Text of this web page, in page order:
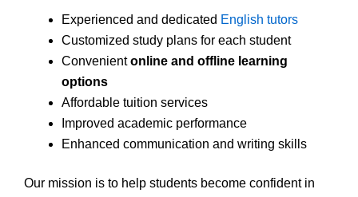
Experienced and dedicated English tutors
Customized study plans for each student
Convenientonline and offline learning
options
Affordable tuition services
Improved academic performance
Enhanced communication and writing skills
Our mission is to help students become confident in